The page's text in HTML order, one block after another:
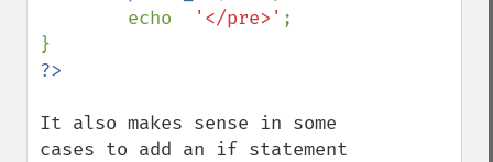
        echo
'</pre>' ;
It also makes sense in some
cases to add an if statement